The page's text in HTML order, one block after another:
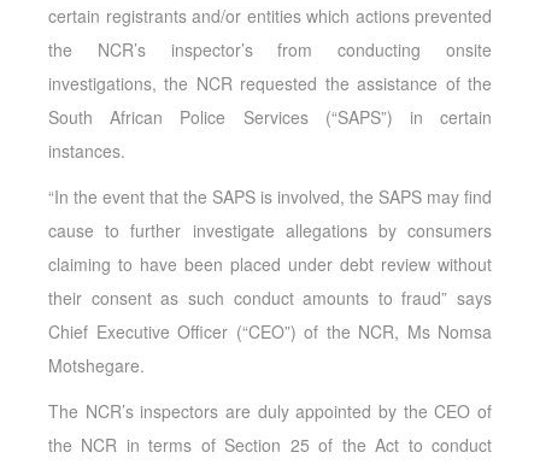
certain registrants and/or entities which actions prevented
the NCR’s inspector’s from conducting onsite
investigations, the NCR requested the assistance of the
South African Police Services (“SAPS”) in certain
instances.
“In the event that the SAPS is involved, the SAPS may find
cause to further investigate allegations by consumers
claiming to have been placed under debt review without
their consent as such conduct amounts to fraud” says
Chief Executive Officer (“CEO”) of the NCR, Ms Nomsa
Motshegare.
The NCR’s inspectors are duly appointed by the CEO of
the NCR in terms of Section 25 of the Act to conduct